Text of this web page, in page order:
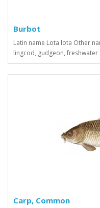
Burbot
Latin name Lota lota Other
lingcod, gudgeon, freshwater
Carp, Common